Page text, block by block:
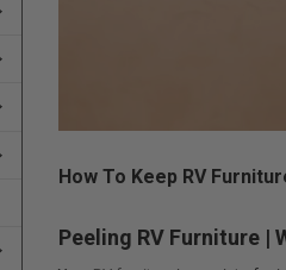
How To Keep RV
Peeling RV Furniture |